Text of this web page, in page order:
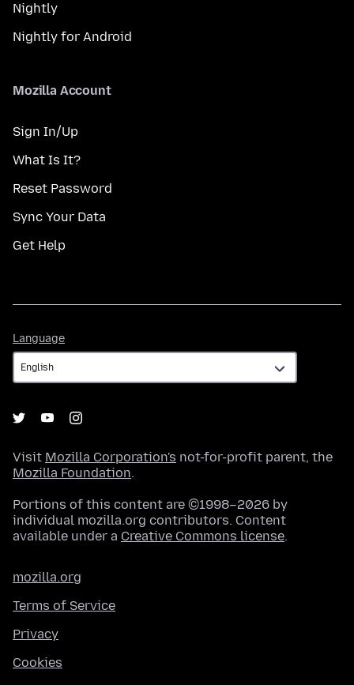
Nightly
Nightly for Android
Mozilla Account
Sign In/Up
What Is It?
Reset Password
Sync Your Data
Get Help
Language
Visit Mozilla Corporation's not-for-profit parent, the
Mozilla Foundation.
Portions of this content are ©1998–2026 by
individual mozilla.org contributors. Content
available under a Creative Commons license.
mozilla.org
Terms of Service
Privacy
Cookies